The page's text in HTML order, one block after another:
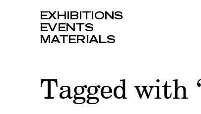
EXHIBITIONS
EVENTS
MATERIALS
Tagged with